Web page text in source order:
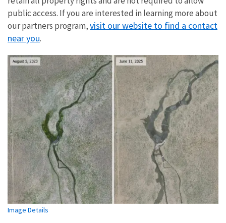
public access. If you are interested in learning more about
our partners program,visit our website to find a contact
near you.
Image Details